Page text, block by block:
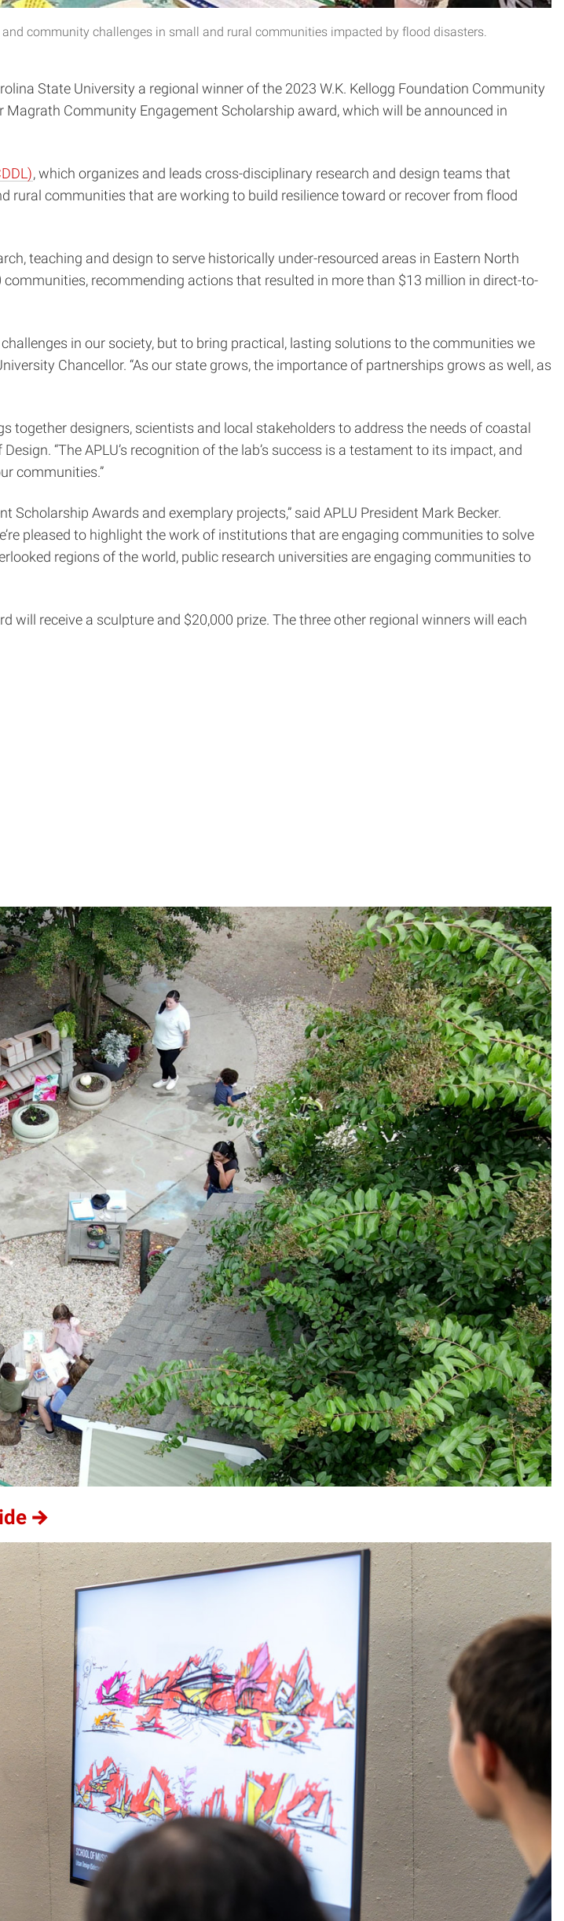
community challenges in small and rural communities impacted by flood disasters.
State University a regional winner of the 2023 W.K. Kellogg Foundation Community
Community Engagement Scholarship award, which will be announced in
, which organizes and leads cross-disciplinary research and design teams that
communities that are working to build resilience toward or recover from flood
teaching and design to serve historically under-resourced areas in Eastern North
recommending actions that resulted in more than $13 million in direct-to-
in our society, but to bring practical, lasting solutions to the communities we
Chancellor. “As our state grows, the importance of partnerships grows as well, as
designers, scientists and local stakeholders to address the needs of coastal
“The APLU’s recognition of the lab’s success is a testament to its impact, and
communities.”
Awards and exemplary projects,” said APLU President Mark Becker.
pleased to highlight the work of institutions that are engaging communities to solve
regions of the world, public research universities are engaging communities to
receive a sculpture and $20,000 prize. The three other regional winners will each